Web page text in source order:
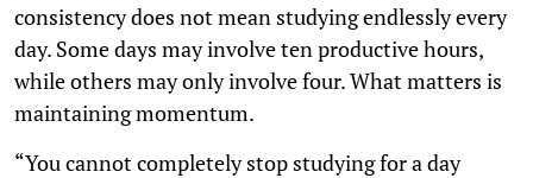
consistency does not mean studying endlessly every
day. Some days may involve ten productive hours,
while others may only involve four. What matters is
maintaining momentum.
“You cannot completely stop studying for a day